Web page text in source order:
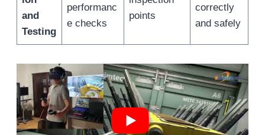
and
Testing
performanc
e checks
points
correctly
and safely